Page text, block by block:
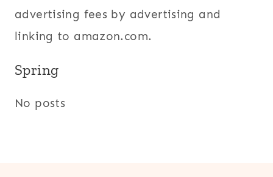
advertising fees by advertising and
linking to amazon.com.
Spring
No posts